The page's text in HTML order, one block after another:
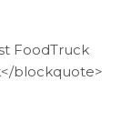
FoodTruck
blockquote>